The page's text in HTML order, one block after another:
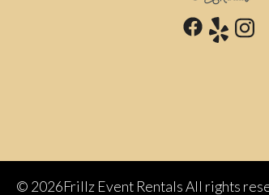
© 2026Frillz Event Rentals All rights